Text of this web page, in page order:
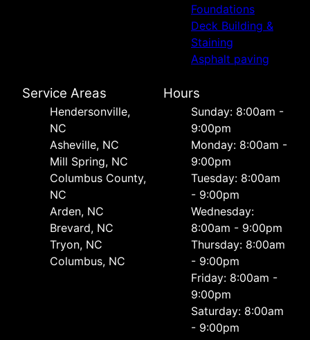
Foundations
Deck Building &
Staining
Asphalt paving
Service Areas
Hendersonville,
NC
Asheville, NC
Mill Spring, NC
Columbus County,
NC
Arden, NC
Brevard, NC
Tryon, NC
Columbus, NC
Hours
Sunday: 8:00am -
9:00pm
Monday: 8:00am -
9:00pm
Tuesday: 8:00am
- 9:00pm
Wednesday:
8:00am - 9:00pm
Thursday: 8:00am
- 9:00pm
Friday: 8:00am -
9:00pm
Saturday: 8:00am
- 9:00pm